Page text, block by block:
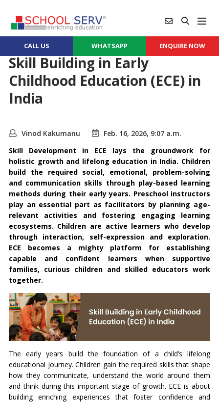
CALL US WHATSAPP ENQUIRE NOW
Skill Building in Early
Childhood Education (ECE) in
India
Vinod Kakumanu
Feb. 16, 2026, 9:07 a.m.
Skill Development in ECE lays the groundwork for
holistic growth and lifelong education in India. Children
build the required social, emotional, problem-solving
and communication skills through play-based learning
methods during their early years. Preschool instructors
play an essential part as facilitators by planning age-
relevant activities and fostering engaging learning
ecosystems. Children are active learners who develop
through interaction, self-expression and exploration.
ECE becomes a mighty platform for establishing
capable and confident learners when supportive
families, curious children and skilled educators work
together.
The early years build the foundation of a child’s lifelong
educational journey. Children gain the required skills that shape
how they communicate, understand the world around them
and think during this important stage of growth. ECE is about
building enriching experiences that foster confidence and